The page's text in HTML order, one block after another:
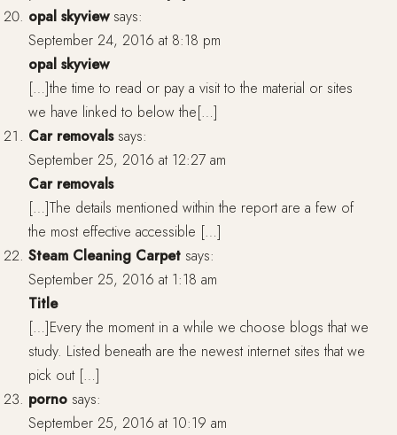
opal skyview says:
September 24, 2016 at 8:18 pm
opal skyview
[…]the time to read or pay a visit to the material or sites
we have linked to below the[…]
Car removals says:
September 25, 2016 at 12:27 am
Car removals
[…]The details mentioned within the report are a few of
the most effective accessible […]
Steam Cleaning Carpet says:
September 25, 2016 at 1:18 am
Title
[…]Every the moment in a while we choose blogs that we
study. Listed beneath are the newest internet sites that we
pick out […]
porno says:
September 25, 2016 at 10:19 am